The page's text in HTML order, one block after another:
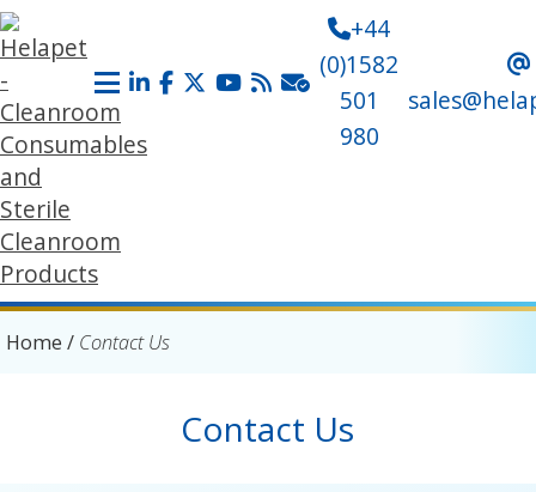
+44
(0)1582
501
980
Home / Contact Us
Contact Us